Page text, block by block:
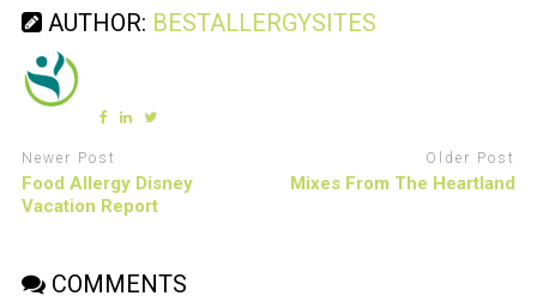
AUTHOR: BESTALLERGYSITES
Newer Post
Food Allergy Disney
Vacation Report
Older Post
Mixes From The Heartland
COMMENTS